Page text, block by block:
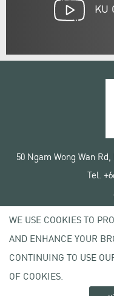
KU
50 Ngam Wong Wan
Tel.
Copyright ©
WE USE COOKIES TO
AND ENHANCE YOUR
CONTINUING TO USE
OF COOKIES.